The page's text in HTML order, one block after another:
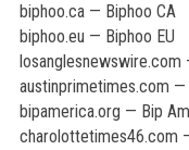
biphoo.ca — Biphoo CA
biphoo.eu — Biphoo EU
austinprimetimes.com
bipamerica.org — Bip
charolottetimes46.com